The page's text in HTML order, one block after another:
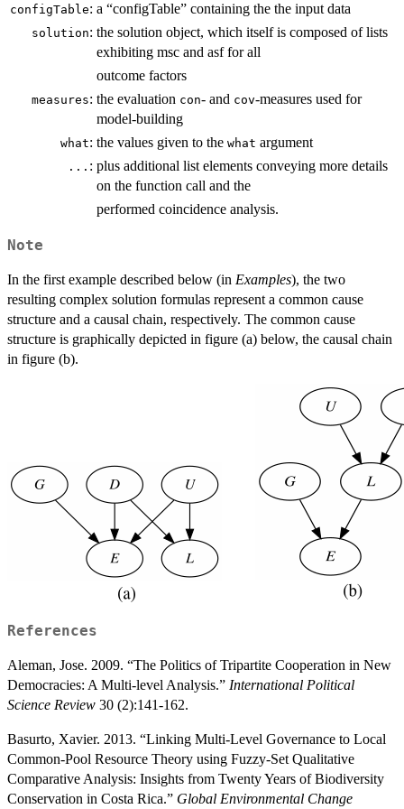
configTable: a “configTable” containing the the input data
solution: the solution object, which itself is composed of lists
exhibiting msc and asf for all
outcome factors
measures: the evaluation con- and cov-measures used for
model-building
what: the values given to the what argument
... : plus additional list elements conveying more details
on the function call and the
performed coincidence analysis.
Note
In the first example described below (in Examples), the two
resulting complex solution formulas represent a common cause
structure and a causal chain, respectively. The common cause
structure is graphically depicted in figure (a) below, the causal chain
in figure (b).
References
Aleman, Jose. 2009. “The Politics of Tripartite Cooperation in New
Democracies: A Multi-level Analysis.” International Political
Science Review 30 (2):141-162.
Basurto, Xavier. 2013. “Linking Multi-Level Governance to Local
Common-Pool Resource Theory using Fuzzy-Set Qualitative
Comparative Analysis: Insights from Twenty Years of Biodiversity
Conservation in Costa Rica.” Global Environmental Change